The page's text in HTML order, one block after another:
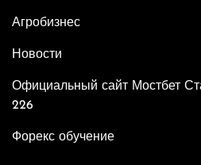
Агробизнес
Новости
Официальный сайт Мостбет
226
Форекс обучение